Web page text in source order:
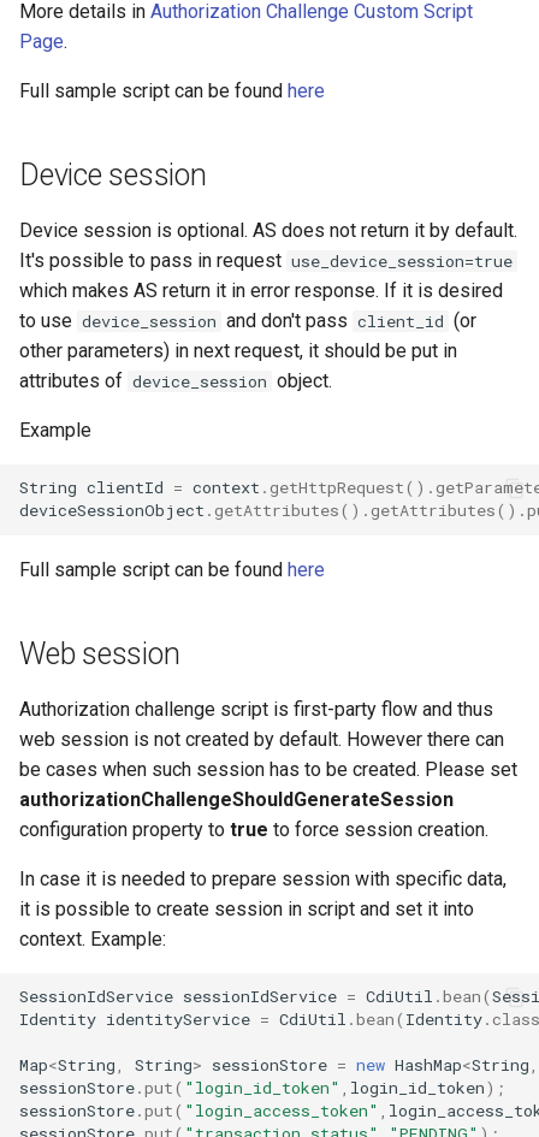
More details in Authorization Challenge Custom Script
Page.
Full sample script can be found here
Device session
Device session is optional. AS does not return it by default.
It's possible to pass in request use_device_session=true
which makes AS return it in error response. If it is desired
to use device_session and don't pass client_id (or
other parameters) in next request, it should be put in
attributes of device_session object.
Example
String clientId = context . getHttpRequest().
deviceSessionObject . getAttributes(). getAttributes().
Full sample script can be found here
Web session
Authorization challenge script is first-party flow and thus
web session is not created by default. However there can
be cases when such session has to be created. Please set
authorizationChallengeShouldGenerateSession
configuration property to true to force session creation.
In case it is needed to prepare session with specific data,
it is possible to create session in script and set it into
context. Example:
SessionIdService sessionIdService = CdiUtil .bean(
Identity identityService = CdiUtil .bean( Identity.class
Map<String, String> sessionStore = new HashMap<String,
sessionStore.put( "login_id_token" , login_id_token);
sessionStore.put( "login_access_token" ,